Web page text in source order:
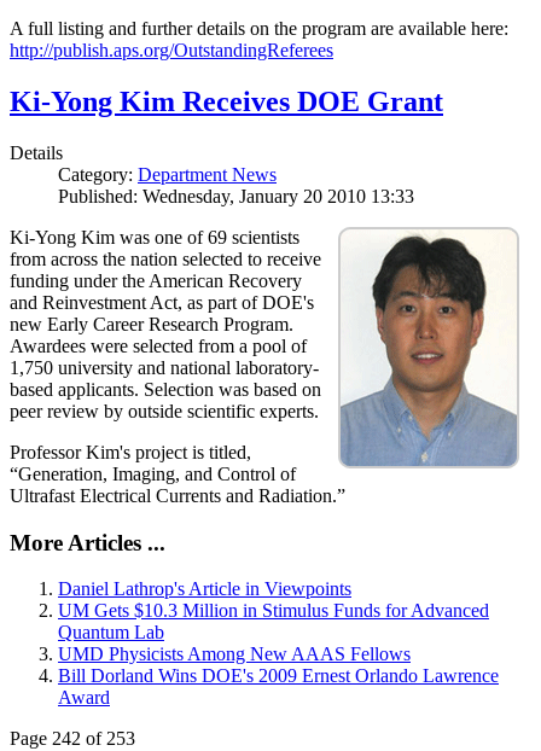
A full listing and further details on the program are available here:
http://publish.aps.org/OutstandingReferees
Ki-Yong Kim Receives DOE Grant
Details
Category: Department News
Published: Wednesday, January 20 2010 13:33
Ki-Yong Kim was one of 69 scientists
from across the nation selected to receive
funding under the American Recovery
and Reinvestment Act, as part of DOE's
new Early Career Research Program.
Awardees were selected from a pool of
1,750 university and national laboratory-
based applicants. Selection was based on
peer review by outside scientific experts.
Professor Kim's project is titled,
“Generation, Imaging, and Control of
Ultrafast Electrical Currents and Radiation.”
More Articles ...
Daniel Lathrop's Article in Viewpoints
UM Gets $10.3 Million in Stimulus Funds for Advanced
Quantum Lab
UMD Physicists Among New AAAS Fellows
Bill Dorland Wins DOE's 2009 Ernest Orlando Lawrence
Award
Page 242 of 253